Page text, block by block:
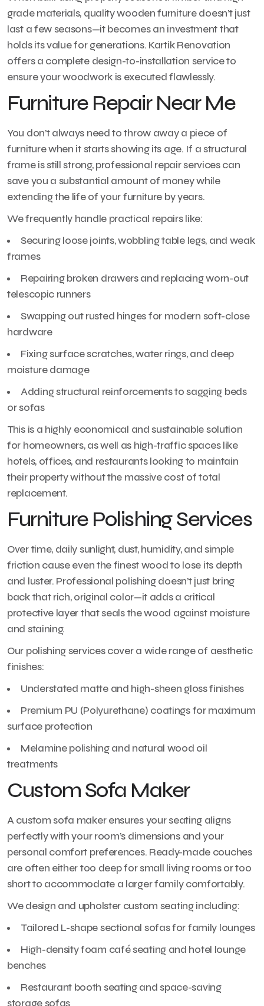
grade materials, quality wooden furniture doesn’t just
last a few seasons—it becomes an investment that
holds its value for generations. Kartik Renovation
offers a complete design-to-installation service to
ensure your woodwork is executed flawlessly.
Furniture Repair Near Me
You don’t always need to throw away a piece of
furniture when it starts showing its age. If a structural
frame is still strong, professional repair services can
save you a substantial amount of money while
extending the life of your furniture by years.
We frequently handle practical repairs like:
Securing loose joints, wobbling table legs, and weak
frames
Repairing broken drawers and replacing worn-out
telescopic runners
Swapping out rusted hinges for modern soft-close
hardware
Fixing surface scratches, water rings, and deep
moisture damage
Adding structural reinforcements to sagging beds
or sofas
This is a highly economical and sustainable solution
for homeowners, as well as high-traffic spaces like
hotels, offices, and restaurants looking to maintain
their property without the massive cost of total
replacement.
Furniture Polishing Services
Over time, daily sunlight, dust, humidity, and simple
friction cause even the finest wood to lose its depth
and luster. Professional polishing doesn’t just bring
back that rich, original color—it adds a critical
protective layer that seals the wood against moisture
and staining.
Our polishing services cover a wide range of aesthetic
finishes:
Understated matte and high-sheen gloss finishes
Premium PU (Polyurethane) coatings for maximum
surface protection
Melamine polishing and natural wood oil
treatments
Custom Sofa Maker
A custom sofa maker ensures your seating aligns
perfectly with your room’s dimensions and your
personal comfort preferences. Ready-made couches
are often either too deep for small living rooms or too
short to accommodate a larger family comfortably.
We design and upholster custom seating including:
Tailored L-shape sectional sofas for family lounges
High-density foam café seating and hotel lounge
benches
Restaurant booth seating and space-saving
storage sofas